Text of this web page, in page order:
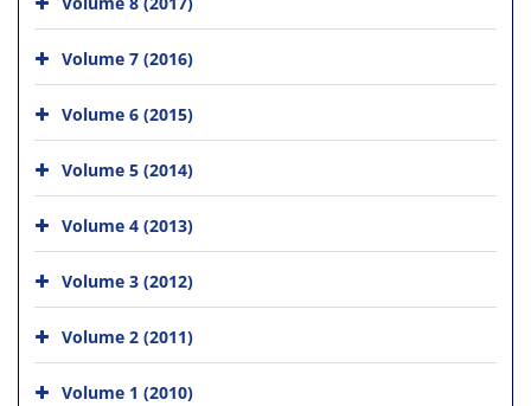
Volume 7 (2016)
Volume 6 (2015)
Volume 5 (2014)
Volume 4 (2013)
Volume 3 (2012)
Volume 2 (2011)
Volume 1 (2010)